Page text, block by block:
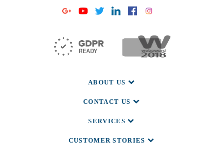
ABOUT US
CONTACT US
SERVICES
CUSTOMER STORIES